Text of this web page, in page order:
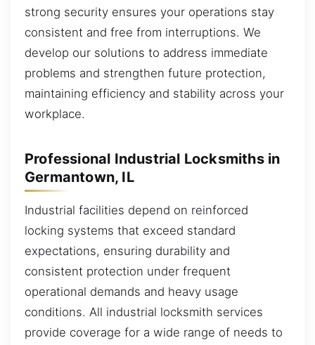
strong security ensures your operations stay
consistent and free from interruptions. We
develop our solutions to address immediate
problems and strengthen future protection,
maintaining efficiency and stability across your
workplace.
Professional Industrial Locksmiths in
Germantown, IL
Industrial facilities depend on reinforced
locking systems that exceed standard
expectations, ensuring durability and
consistent protection under frequent
operational demands and heavy usage
conditions. All industrial locksmith services
provide coverage for a wide range of needs to